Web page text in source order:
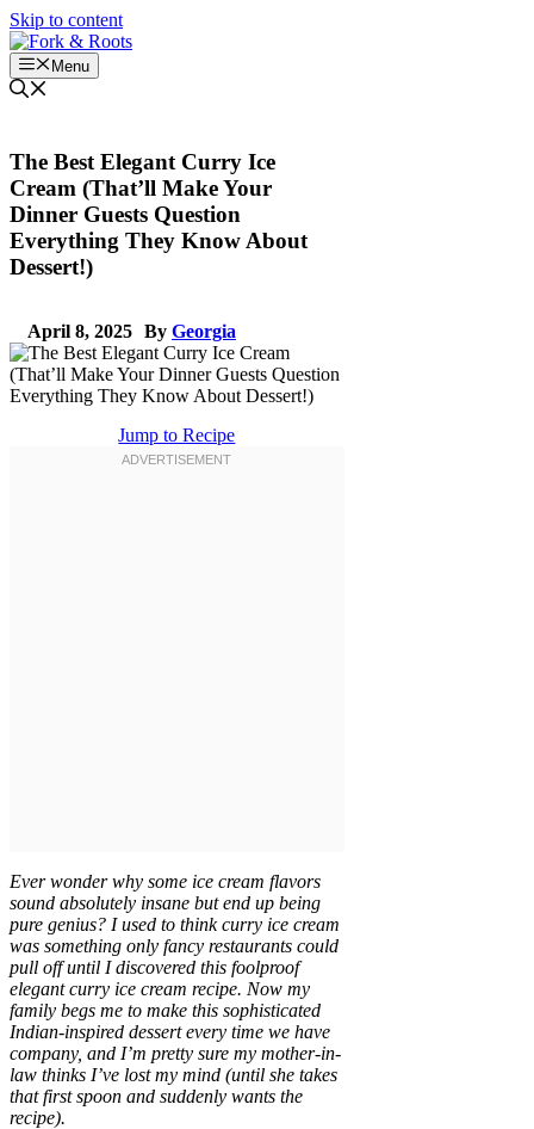
Skip to content
Menu
The Best Elegant Curry Ice
Cream (That’ll Make Your
Dinner Guests Question
Everything They Know About
Dessert!)
April 8, 2025 By Georgia
Jump to Recipe
Ever wonder why some ice cream flavors
sound absolutely insane but end up being
pure genius? I used to think curry ice cream
was something only fancy restaurants could
pull off until I discovered this foolproof
elegant curry ice cream recipe. Now my
family begs me to make this sophisticated
Indian-inspired dessert every time we have
company, and I’m pretty sure my mother-in-
law thinks I’ve lost my mind (until she takes
that first spoon and suddenly wants the
recipe).